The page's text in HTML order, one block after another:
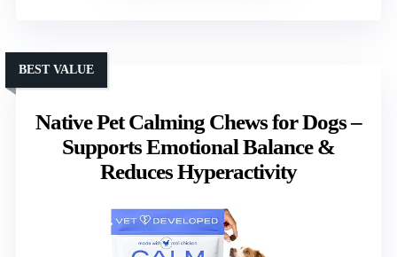
Native Pet Calming Chews for Dogs –
Supports Emotional Balance &
Reduces Hyperactivity
BEST VALUE